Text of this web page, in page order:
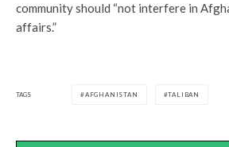
community should “not interfere in
affairs.”
TAGS AFGHANISTAN TALIBAN